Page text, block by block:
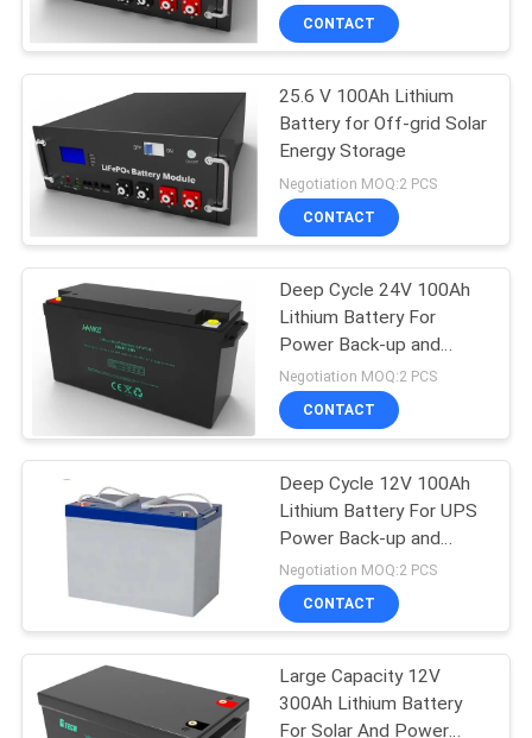
CONTACT
25.6 V 100Ah Lithium
Battery for Off-grid Solar
Energy Storage
Negotiation MOQ:2 PCS
CONTACT
Deep Cycle 24V 100Ah
Lithium Battery For
Power Back-up and
Energy Storage
Negotiation MOQ:2 PCS
CONTACT
Deep Cycle 12V 100Ah
Lithium Battery For UPS
Power Back-up and
Energy Storage
Negotiation MOQ:2 PCS
CONTACT
Large Capacity 12V
300Ah Lithium Battery
For Solar And Power